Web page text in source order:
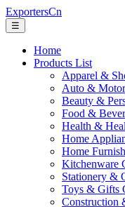
ExportersCn
☰
Home
Products List
Apparel &
Auto &
Beauty &
Food &
Health &
Home
Home
Kitchenware
Stationery &
Toys & Gifts
Construction